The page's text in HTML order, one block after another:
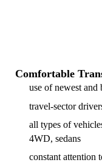
Comfortable
use of newest and
travel-sector
all types of
4WD, sedans
constant attention